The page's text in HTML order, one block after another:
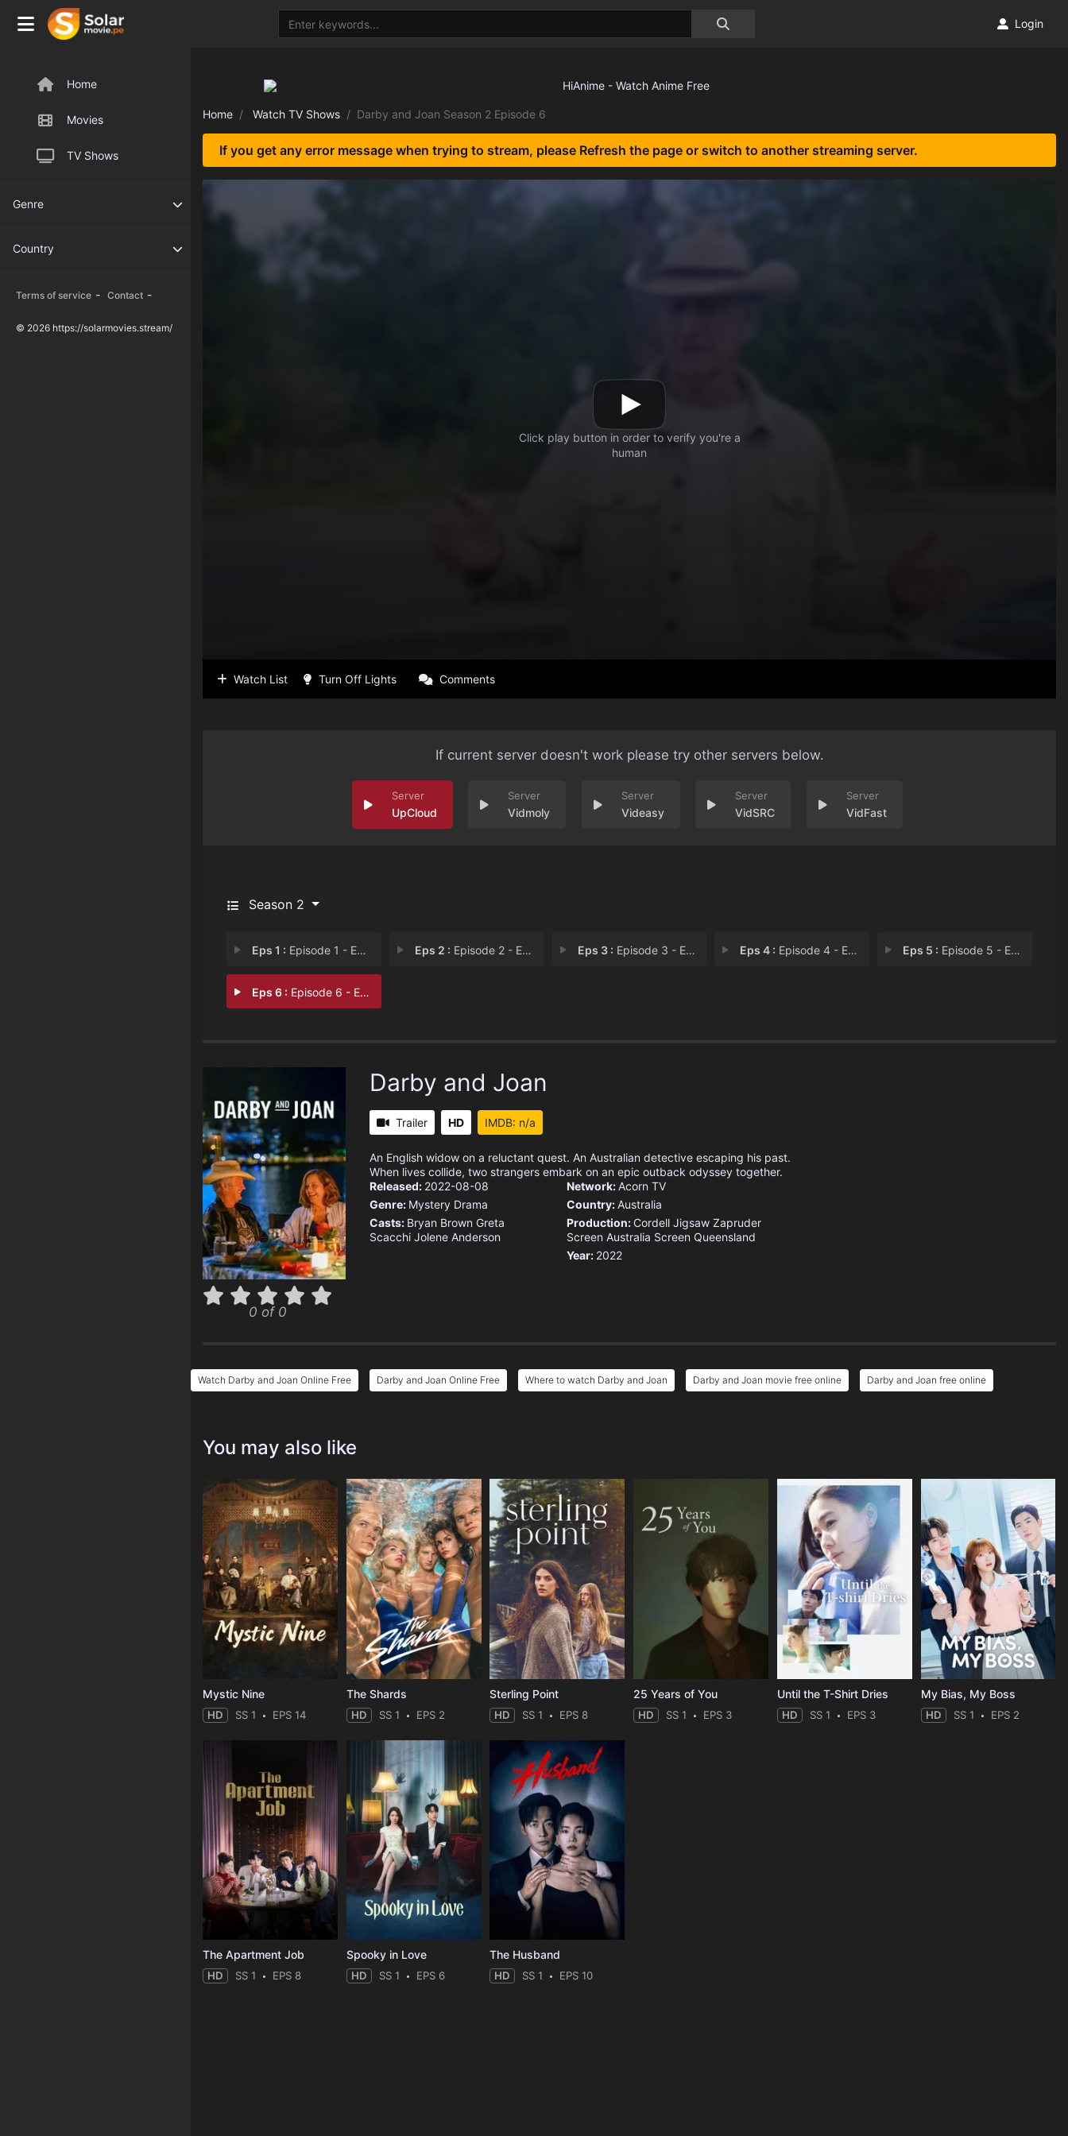
Home
Movies
TV Shows
Genre
Country
Terms of service - Contact -
© 2026 https://solarmovies.stream/
Login
Home Watch TV Shows Darby and Joan Season 2 Episode 6
If you get any error message when trying to stream, please Refresh the page or switch to another streaming server.
Watch List Turn Off Lights Comments
If current server doesn't work please try other servers below.
UpCloud Vidmoly Videasy VidSRC VidFast
Season 2
Eps 1 : Episode 1 - Episode 1 Eps 2 : Episode 2 - Episode 2 Eps 3 : Episode 3 - Episode 3 Eps 4 : Episode 4 - Episode 4 Eps 5 : Episode 5 - Episode 5
Eps 6 : Episode 6 - Episode 6
0 of 0
Darby and Joan
Trailer HD IMDB: n/a
An English widow on a reluctant quest. An Australian detective escaping his past.
When lives collide, two strangers embark on an epic outback odyssey together.
Released: 2022-08-08
Genre: Mystery Drama
Casts: Bryan Brown Greta
Scacchi Jolene Anderson
Network:Acorn TV
Country:Australia
Production: Cordell Jigsaw Zapruder
Screen Australia Screen Queensland
Year: 2022
Watch Darby and Joan Online Free Darby and Joan Online Free Where to watch Darby and Joan Darby and Joan movie free online Darby and Joan free online
You may also like
Mystic Nine
HD SS 1 EPS 14
The Shards
HD SS 1 EPS 2
Sterling Point
HD SS 1 EPS 8
25 Years of You
HD SS 1 EPS 3
Until the T-Shirt Dries
HD SS 1 EPS 3
My Bias, My Boss
HD SS 1 EPS 2
The Apartment Job
HD SS 1 EPS 8
Spooky in Love
HD SS 1 EPS 6
The Husband
HD SS 1 EPS 10